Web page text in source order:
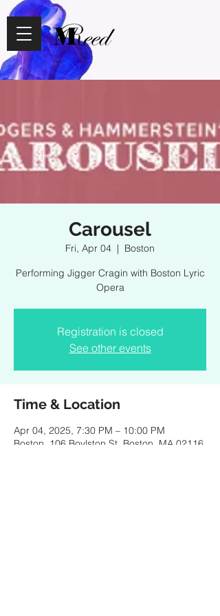
Carousel
Fri, Apr 04
  |
Boston
Performing Jigger Cragin with Boston Lyric
Opera
Registration is closed
See other events
Time & Location
Apr 04, 2025, 7:30 PM – 10:00 PM
Boston, 106 Boylston St, Boston, MA 02116,